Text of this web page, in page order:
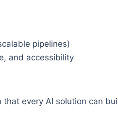
pipelines)
and accessibility
every AI solution can